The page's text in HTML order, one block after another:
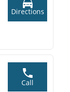
Directions
Call